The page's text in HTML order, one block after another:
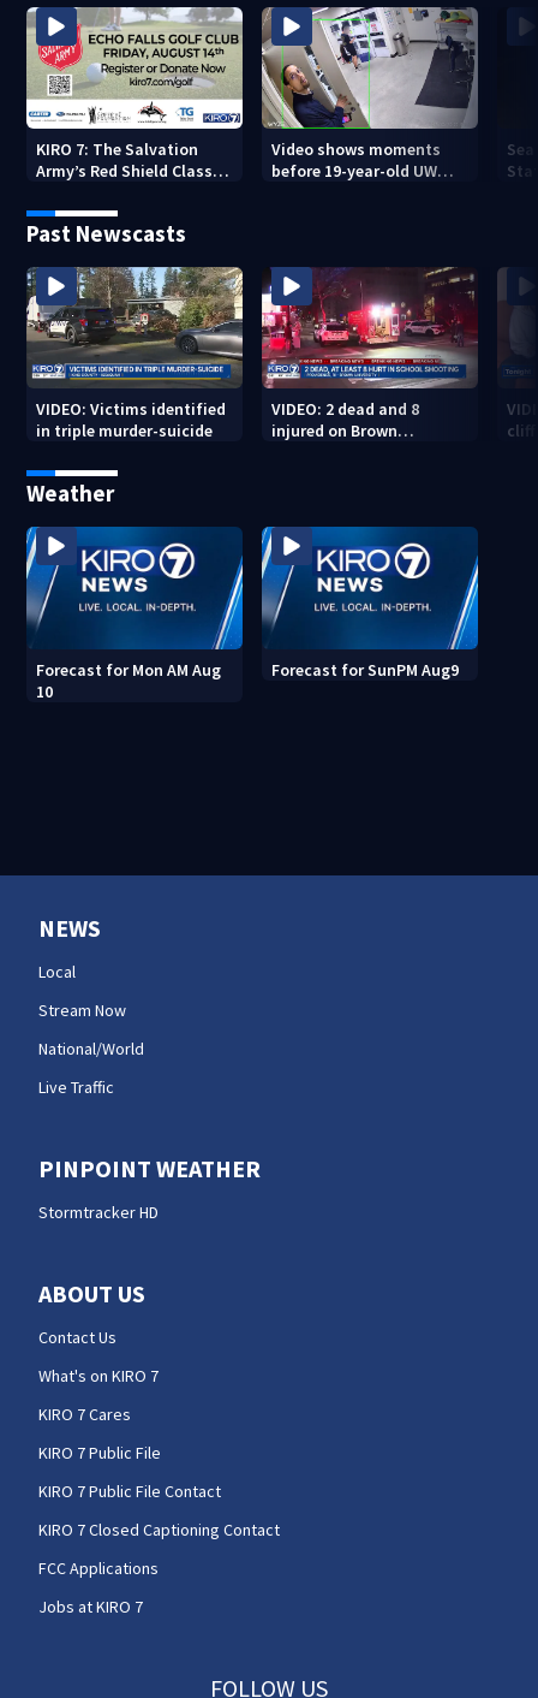
KIRO 7: The Salvation
Army’s Red Shield Classic
Video shows moments
before 19-year-old UW
Past Newscasts
VIDEO: Victims identified
in triple murder-suicide
VIDEO: 2 dead and 8
injured on Brown
Weather
Forecast for Mon AM Aug
10
Forecast for SunPM Aug9
NEWS
Local
Stream Now
National/World
Live Traffic
PINPOINT WEATHER
Stormtracker HD
ABOUT US
Contact Us
What's on KIRO 7
KIRO 7 Cares
KIRO 7 Public File
KIRO 7 Public File Contact
KIRO 7 Closed Captioning Contact
FCC Applications
Jobs at KIRO 7
FOLLOW US